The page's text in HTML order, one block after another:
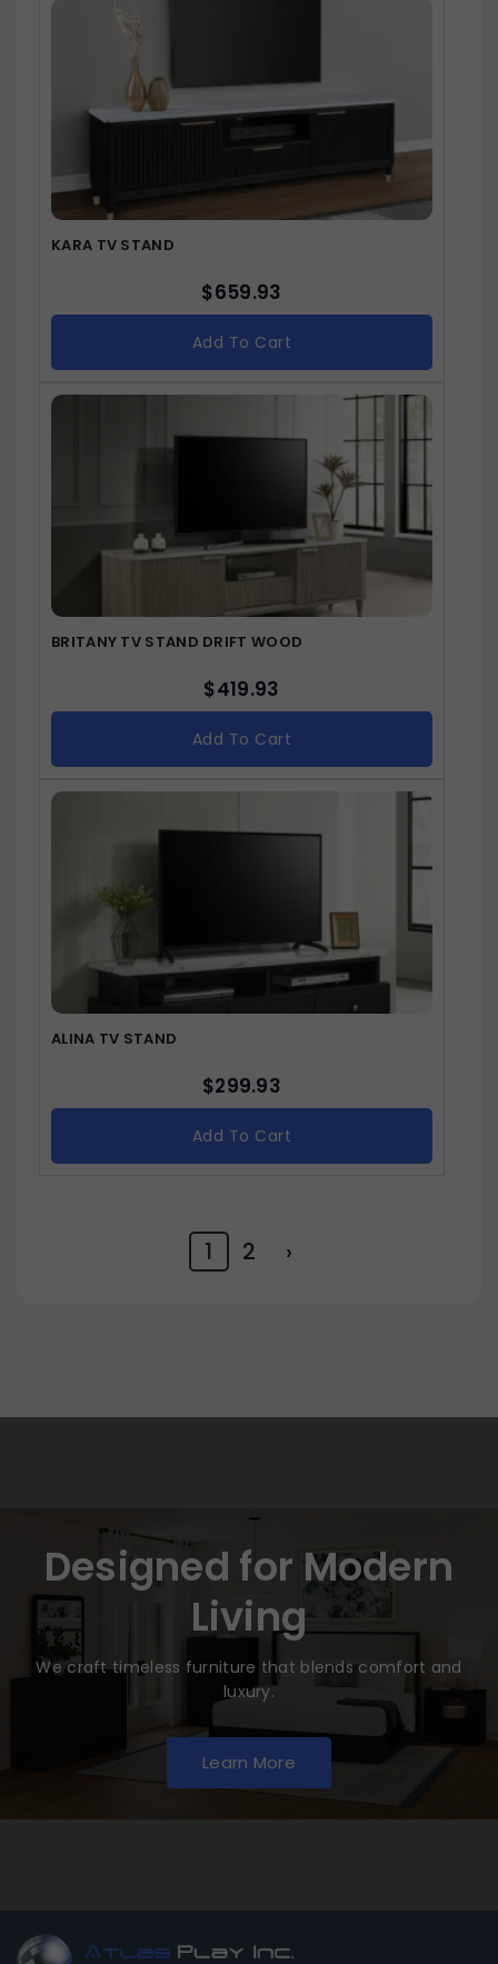
KARA TV STAND
$659.93
Add To Cart
BRITANY TV STAND DRIFT WOOD
$419.93
Add To Cart
ALINA TV STAND
$299.93
Add To Cart
1 2 ›
Designed for Modern
Living
We craft timeless furniture that blends comfort and
luxury.
Learn More